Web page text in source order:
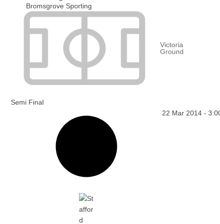
Bromsgrove Sporting
Victoria
Ground
Semi Final
22 Mar 2014 -